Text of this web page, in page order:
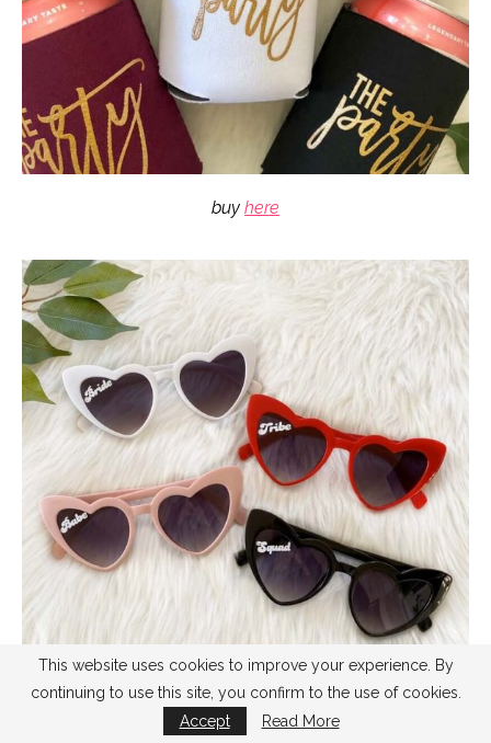
buy here
This website uses cookies to improve your experience. By
continuing to use this site, you confirm to the use of cookies.
Accept
Read More